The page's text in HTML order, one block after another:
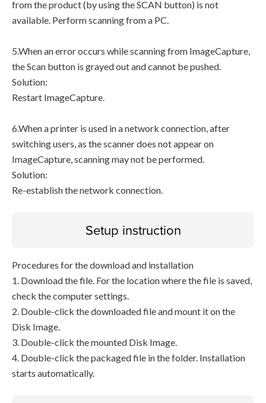
from the product (by using the SCAN button) is not
available. Perform scanning from a PC.
5.When an error occurs while scanning from ImageCapture,
the Scan button is grayed out and cannot be pushed.
Solution:
Restart ImageCapture.
6.When a printer is used in a network connection, after
switching users, as the scanner does not appear on
ImageCapture, scanning may not be performed.
Solution:
Re-establish the network connection.
Setup instruction
Procedures for the download and installation
1. Download the file. For the location where the file is saved,
check the computer settings.
2. Double-click the downloaded file and mount it on the
Disk Image.
3. Double-click the mounted Disk Image.
4. Double-click the packaged file in the folder. Installation
starts automatically.